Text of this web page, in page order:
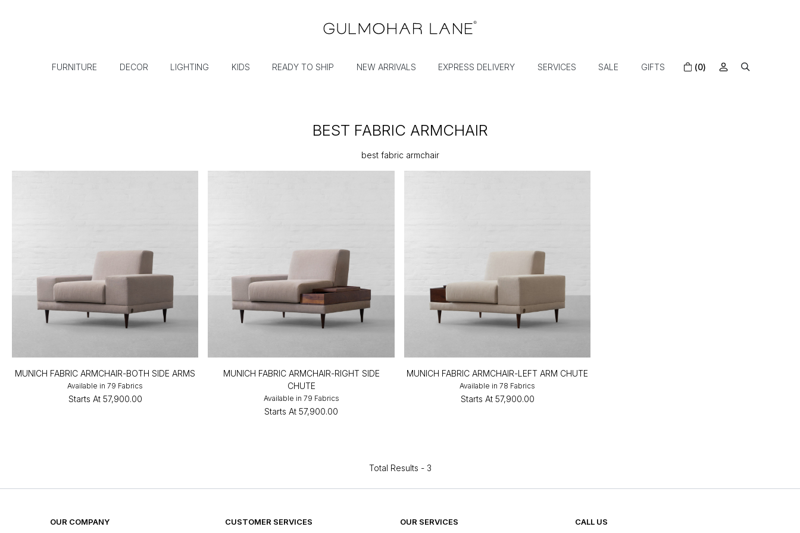
FURNITURE DECOR LIGHTING KIDS READY TO SHIP NEW ARRIVALS EXPRESS DELIVERY SERVICES SALE GIFTS (0)
BEST FABRIC ARMCHAIR
best fabric armchair
MUNICH FABRIC ARMCHAIR-BOTH SIDE ARMS
Available in 79 Fabrics
Starts At ₹57,900.00
MUNICH FABRIC ARMCHAIR-RIGHT SIDE
CHUTE
Available in 79 Fabrics
Starts At ₹57,900.00
MUNICH FABRIC ARMCHAIR-LEFT ARM CHUTE
Available in 78 Fabrics
Starts At ₹57,900.00
Total Results - 3
OUR COMPANY CUSTOMER SERVICES OUR SERVICES CALL US